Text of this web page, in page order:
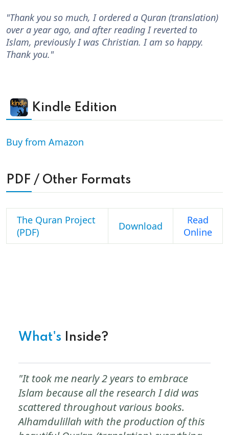
"Thank you so much, I ordered a Quran (translation)
over a year ago, and after reading I reverted to
Islam, previously I was Christian. I am so happy.
Thank you."
Kindle Edition
Buy from Amazon
PDF / Other Formats
The Quran Project
(PDF)
Download
Read
Online
What's Inside?
"It took me nearly 2 years to embrace
Islam because all the research I did was
scattered throughout various books.
Alhamdulillah with the production of this